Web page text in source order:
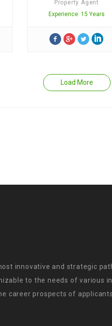
Property Agent
Experience: 15 Years
Load More
innovative and strategic
to the needs of various
career prospects of